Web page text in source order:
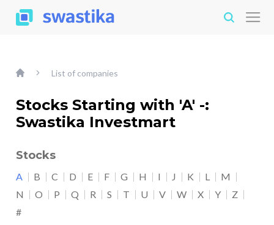
List of companies
Stocks Starting with 'A' -:
Swastika Investmart
Stocks
A B C D E F G H I J K L
M
N
O P Q R S T U V W X Y
Z
#